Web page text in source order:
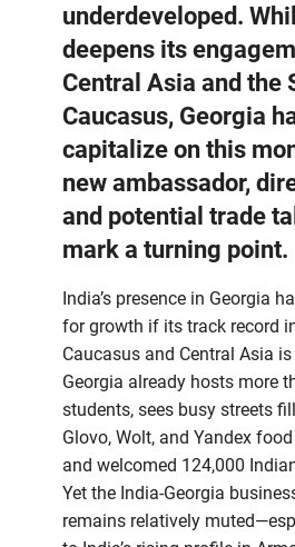
underdeveloped.
deepens its
Central Asia and the
Caucasus, Georgia
capitalize on this
new ambassador,
and potential trade
mark a turning point.
India’s presence in Georgia
for growth if its track record
Caucasus and Central Asia
Georgia already hosts more
students, sees busy streets
Glovo, Wolt, and Yandex
and welcomed 124,000
Yet the India-Georgia
remains relatively